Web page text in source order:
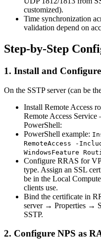
customized).
Time synchronization
validation depend on
Step-by-Step
1. Install and
On the SSTP server (can be
Install Remote Access
Remote Access
PowerShell:
PowerShell example:
RemoteAccess -
WindowsFeature
Configure RRAS for
type. Assign an SSL
be in the Local
clients use.
Bind the certificate in
server → Properties →
SSTP.
2. Configure NPS as